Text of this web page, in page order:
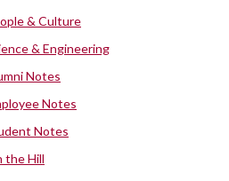
& Culture
& Engineering
Notes
Notes
Notes
the Hill